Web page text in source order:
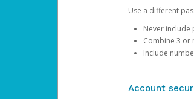
Use a different
Never
Combine 3 or
Include
Account